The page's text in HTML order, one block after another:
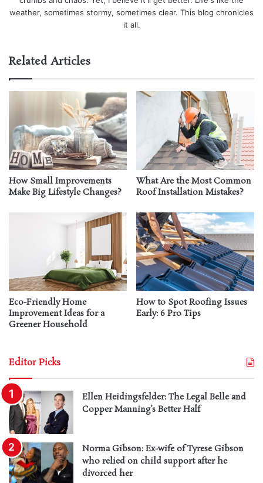
weather, sometimes stormy, sometimes clear. This blog chronicles
it all.
Related Articles
How Small Improvements
Make Big Lifestyle Changes?
What Are the Most Common
Roof Installation Mistakes?
Eco-Friendly Home
Improvement Ideas for a
Greener Household
How to Spot Roofing Issues
Early: 6 Pro Tips
Editor Picks
Ellen Heidingsfelder: The Legal Belle and
Copper Manning’s Better Half
Norma Gibson: Ex-wife of Tyrese Gibson
who relied on child support after he
divorced her